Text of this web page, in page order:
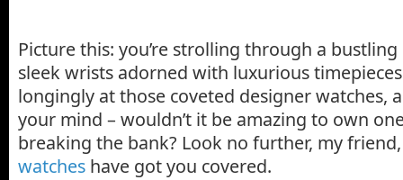
Picture this: you’re strolling through a
sleek wrists adorned with luxurious
longingly at those coveted designer watches,
your mind – wouldn’t it be amazing to own
breaking the bank? Look no further, my
watches have got you covered.